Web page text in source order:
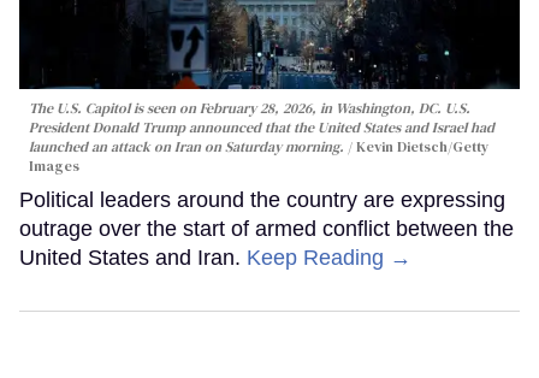
The U.S. Capitol is seen on February 28, 2026, in Washington, DC. U.S.
President Donald Trump announced that the United States and Israel had
launched an attack on Iran on Saturday morning.
Kevin Dietsch/Getty
Images
Political leaders around the country are expressing
outrage over the start of armed conflict between the
United States and Iran. Keep Reading →